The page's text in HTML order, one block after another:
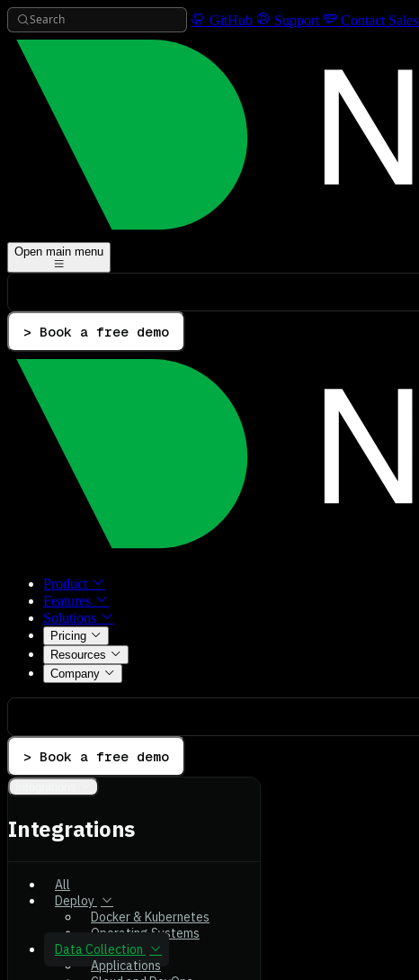
Search GitHub Support Contact Sales
Open main menu
> Book a free demo
Product
Features
Solutions
Pricing
Resources
Company
> Book a free demo
Integrations
All
Deploy
Docker & Kubernetes
Operating Systems
Data Collection
Applications